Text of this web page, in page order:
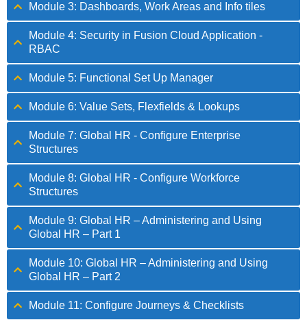
Module 3: Dashboards, Work Areas and Info tiles
Module 4: Security in Fusion Cloud Application -
RBAC
Module 5: Functional Set Up Manager
Module 6: Value Sets, Flexfields & Lookups
Module 7: Global HR - Configure Enterprise
Structures
Module 8: Global HR - Configure Workforce
Structures
Module 9: Global HR – Administering and Using
Global HR – Part 1
Module 10: Global HR – Administering and Using
Global HR – Part 2
Module 11: Configure Journeys & Checklists